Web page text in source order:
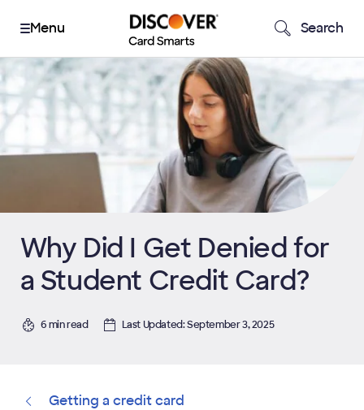
Search
Why Did I Get Denied for
a Student Credit Card?
6 min read Last Updated: September 3, 2025
Getting a credit card